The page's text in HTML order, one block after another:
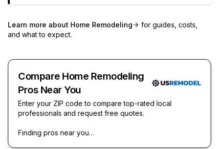
Learn more about Home Remodeling
for guides, costs,
and what to expect.
Compare Home Remodeling
Pros Near You
Enter your ZIP code to compare top-rated local
professionals and request free quotes.
Finding pros near you…